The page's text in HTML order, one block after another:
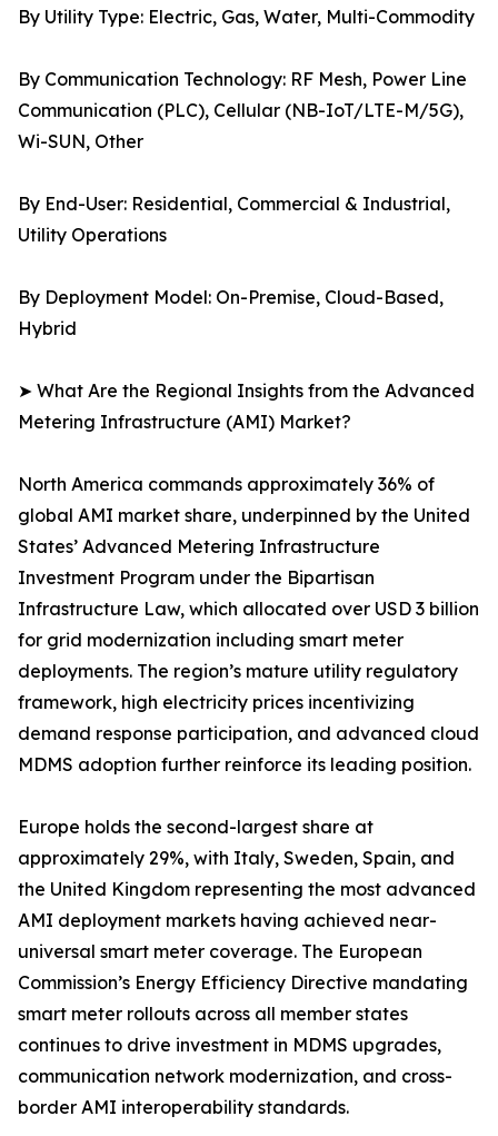
By Utility Type: Electric, Gas, Water, Multi-Commodity
By Communication Technology: RF Mesh, Power Line
Communication (PLC), Cellular (NB-IoT/LTE-M/5G),
Wi-SUN, Other
By End-User: Residential, Commercial & Industrial,
Utility Operations
By Deployment Model: On-Premise, Cloud-Based,
Hybrid
➤ What Are the Regional Insights from the Advanced
Metering Infrastructure (AMI) Market?
North America commands approximately 36% of
global AMI market share, underpinned by the United
States’ Advanced Metering Infrastructure
Investment Program under the Bipartisan
Infrastructure Law, which allocated over USD 3 billion
for grid modernization including smart meter
deployments. The region’s mature utility regulatory
framework, high electricity prices incentivizing
demand response participation, and advanced cloud
MDMS adoption further reinforce its leading position.
Europe holds the second-largest share at
approximately 29%, with Italy, Sweden, Spain, and
the United Kingdom representing the most advanced
AMI deployment markets having achieved near-
universal smart meter coverage. The European
Commission’s Energy Efficiency Directive mandating
smart meter rollouts across all member states
continues to drive investment in MDMS upgrades,
communication network modernization, and cross-
border AMI interoperability standards.